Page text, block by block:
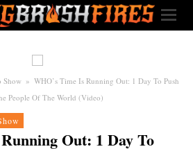
Show » WHO’s Time Is Running Out: 1 Day To Push
People Of The World (Video)
Out: 1 Day To